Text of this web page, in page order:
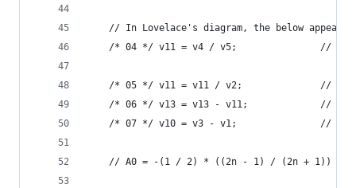
// In Lovelace's diagram, the below appears
/* 04 */ v11 = v4 / v5;               //
/* 05 */ v11 = v11 / v2;              // (1
/* 06 */ v13 = v13 - v11;             // -
/* 07 */ v10 = v3 - v1;               // (n
    // A0 = -(1 / 2) * ((2n - 1) / (2n + 1))